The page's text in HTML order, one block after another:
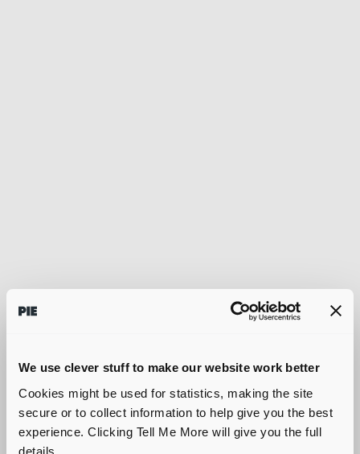
We use clever stuff to make our website work better
Cookies might be used for statistics, making the site
secure or to collect information to help give you the best
experience. Clicking Tell Me More will give you the full
details.